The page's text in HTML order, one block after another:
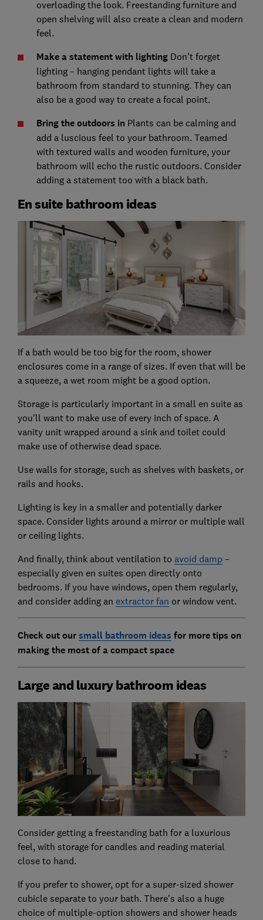
overloading the look. Freestanding furniture and
open shelving will also create a clean and modern
feel.
Make a statement with lighting Don't forget
lighting – hanging pendant lights will take a
bathroom from standard to stunning. They can
also be a good way to create a focal point.
Bring the outdoors in Plants can be calming and
add a luscious feel to your bathroom. Teamed
with textured walls and wooden furniture, your
bathroom will echo the rustic outdoors. Consider
adding a statement too with a black bath.
En suite bathroom ideas
If a bath would be too big for the room, shower
enclosures come in a range of sizes. If even that will be
a squeeze, a wet room might be a good option.
Storage is particularly important in a small en suite as
you'll want to make use of every inch of space. A
vanity unit wrapped around a sink and toilet could
make use of otherwise dead space.
Use walls for storage, such as shelves with baskets, or
rails and hooks.
Lighting is key in a smaller and potentially darker
space. Consider lights around a mirror or multiple wall
or ceiling lights.
And finally, think about ventilation to avoid damp–
especially given en suites open directly onto
bedrooms. If you have windows, open them regularly,
and consider adding an extractor fan or window vent.
Check out oursmall bathroom ideas for more tips on
making the most of a compact space
Large and luxury bathroom ideas
Consider getting a freestanding bath for a luxurious
feel, with storage for candles and reading material
close to hand.
If you prefer to shower, opt for a super-sized shower
cubicle separate to your bath. There's also a huge
choice of multiple-option showers and shower heads